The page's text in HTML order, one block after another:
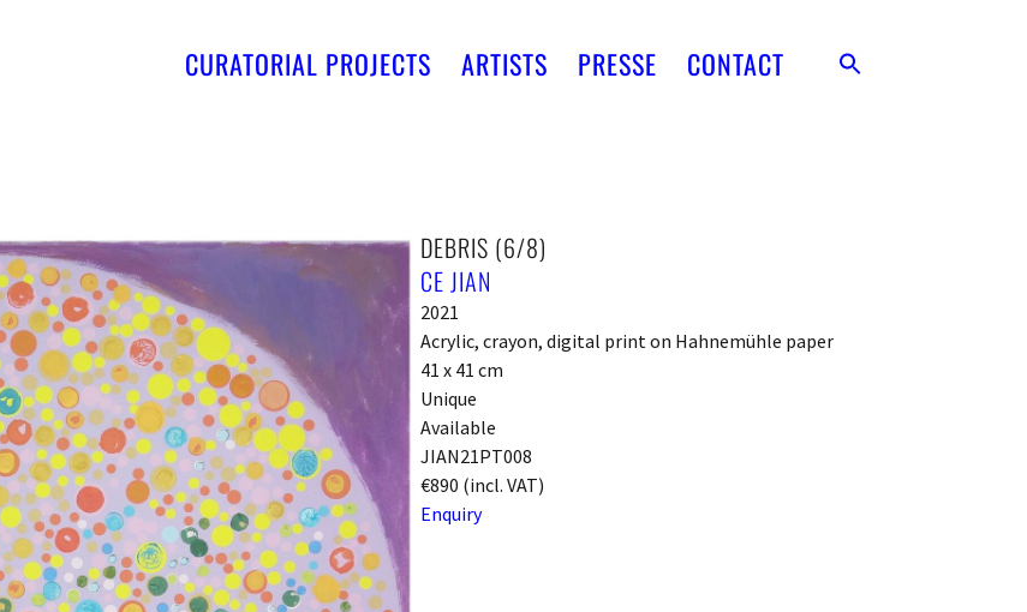
CURATORIAL PROJECTS ARTISTS PRESSE CONTACT
DEBRIS (6/8)
CE JIAN
2021
Acrylic, crayon, digital print on Hahnemühle paper
41 x 41 cm
Unique
Available
JIAN21PT008
€890 (incl. VAT)
Enquiry